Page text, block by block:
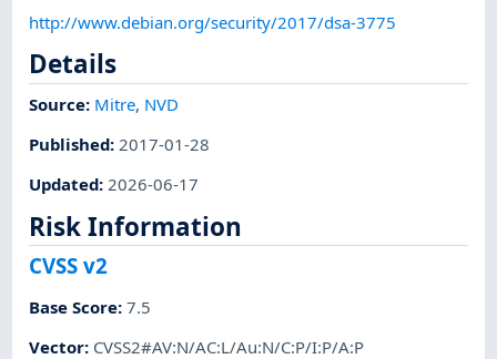
http://www.debian.org/security/2017/dsa-3775
Details
Source: Mitre, NVD
Published:2017-01-28
Updated:2026-06-17
Risk Information
CVSS v2
Base Score:7.5
Vector: CVSS2#AV:N/AC:L/Au:N/C:P/I:P/A:P